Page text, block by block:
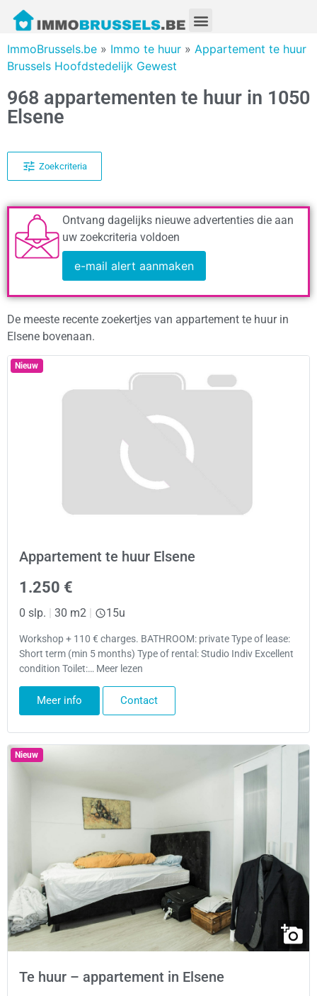
ImmoBrussels.be » Immo te huur » Appartement te huur
Brussels Hoofdstedelijk Gewest
968 appartementen te huur in 1050
Elsene
Zoekcriteria
Ontvang dagelijks nieuwe advertenties die aan
uw zoekcriteria voldoen
e-mail alert aanmaken
De meeste recente zoekertjes van appartement te huur in
Elsene bovenaan.
Nieuw
Appartement te huur Elsene
1.250 €
0 slp. | 30 m2 | 15u
Workshop + 110 € charges. BATHROOM: private Type of lease:
Short term (min 5 months) Type of rental: Studio Indiv Excellent
condition Toilet:… Meer lezen
Meer info Contact
Nieuw
Te huur – appartement in Elsene